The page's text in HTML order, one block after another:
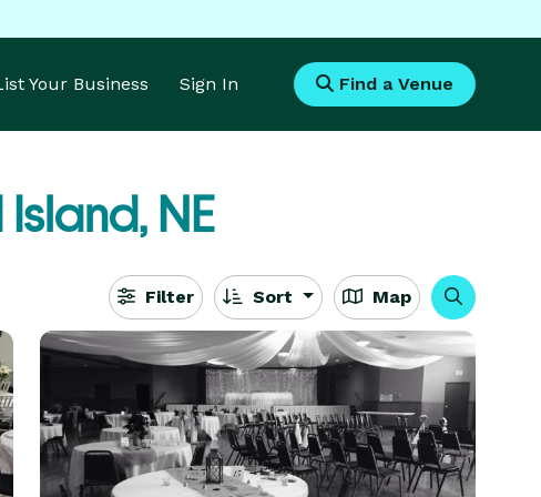
Your Business Sign In Find a Venue
NE
Filter Sort Map